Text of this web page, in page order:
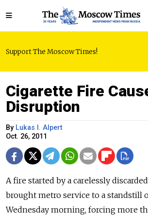
Support The Moscow Times!
Cigarette Fire
Disruption
By Lukas I. Alpert
Oct. 26, 2011
A fire started by a carelessly
brought metro service to a standstill
Wednesday morning, forcing more